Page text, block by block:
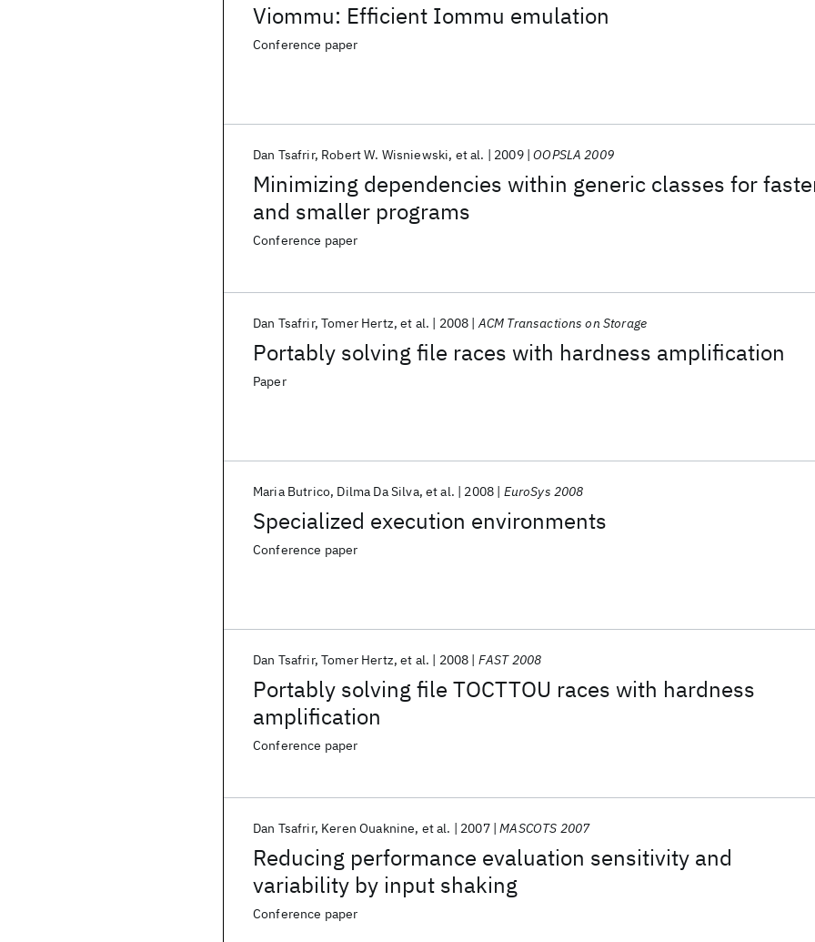
Viommu: Efficient Iommu emulation
Conference paper
Minimizing dependencies within generic classes for
and smaller programs
Dan Tsafrir Robert W. Wisniewski et al. 2009 OOPSLA 2009
Conference paper
Portably solving file races with hardness amplification
Dan Tsafrir Tomer Hertz et al. 2008 ACM Transactions on Storage
Paper
Specialized execution environments
Maria Butrico Dilma Da Silva et al. 2008 EuroSys 2008
Conference paper
Portably solving file TOCTTOU races with hardness
amplification
Dan Tsafrir Tomer Hertz et al. 2008 FAST 2008
Conference paper
Reducing performance evaluation sensitivity and
variability by input shaking
Dan Tsafrir Keren Ouaknine et al. 2007 MASCOTS 2007
Conference paper